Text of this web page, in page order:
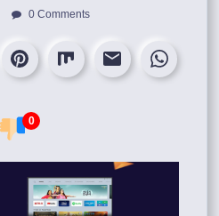
0 Comments
0